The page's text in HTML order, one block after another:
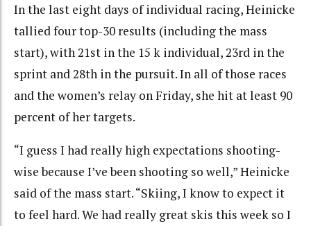
In the last eight days of individual racing, Heinicke
tallied four top-30 results (including the mass
start), with 21st in the 15 k individual, 23rd in the
sprint and 28th in the pursuit. In all of those races
and the women’s relay on Friday, she hit at least 90
percent of her targets.
“I guess I had really high expectations shooting-
wise because I’ve been shooting so well,” Heinicke
said of the mass start. “Skiing, I know to expect it
to feel hard. We had really great skis this week so I